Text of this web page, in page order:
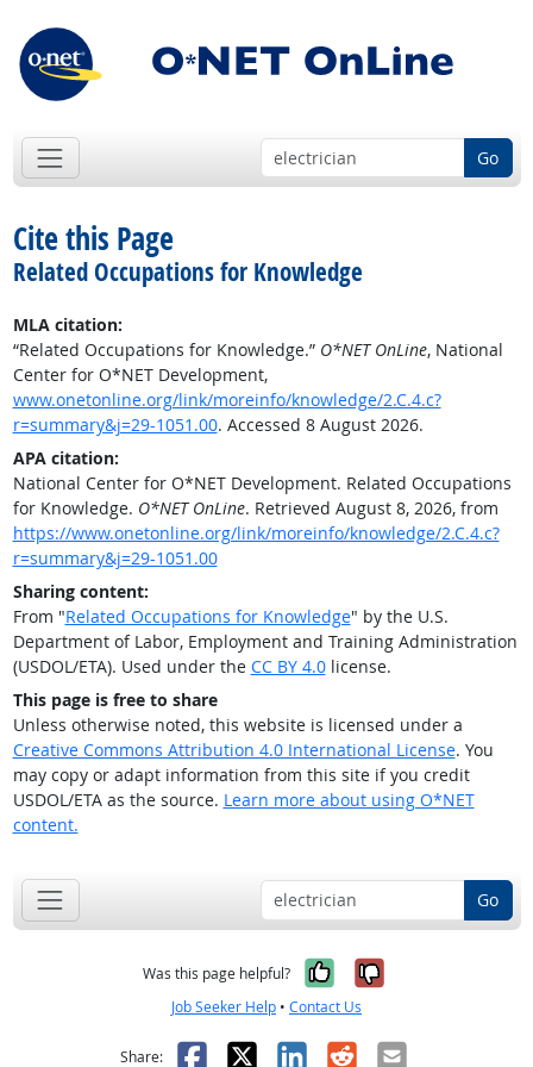
Go
Cite this Page
Related Occupations for Knowledge
MLA citation:
“Related Occupations for Knowledge.” O*NET OnLine, National
Center for O*NET Development,
www.onetonline.org/link/moreinfo/knowledge/2.C.4.c?
r=summary&j=29-1051.00. Accessed 8 August 2026.
APA citation:
National Center for O*NET Development. Related Occupations
for Knowledge. O*NET OnLine. Retrieved August 8, 2026, from
https://www.onetonline.org/link/moreinfo/knowledge/2.C.4.c?
r=summary&j=29-1051.00
Sharing content:
From "Related Occupations for Knowledge" by the U.S.
Department of Labor, Employment and Training Administration
(USDOL/ETA). Used under the CC BY 4.0license.
This page is free to share
Unless otherwise noted, this website is licensed under a
Creative Commons Attribution 4.0 International License. You
may copy or adapt information from this site if you credit
USDOL/ETA as the source. Learn more about using O*NET
content.
Go
Was this page helpful? Yes, it was
No, it was
Job Seeker Help • Contact Us
Share: Facebook
X LinkedIn
RedditEmail